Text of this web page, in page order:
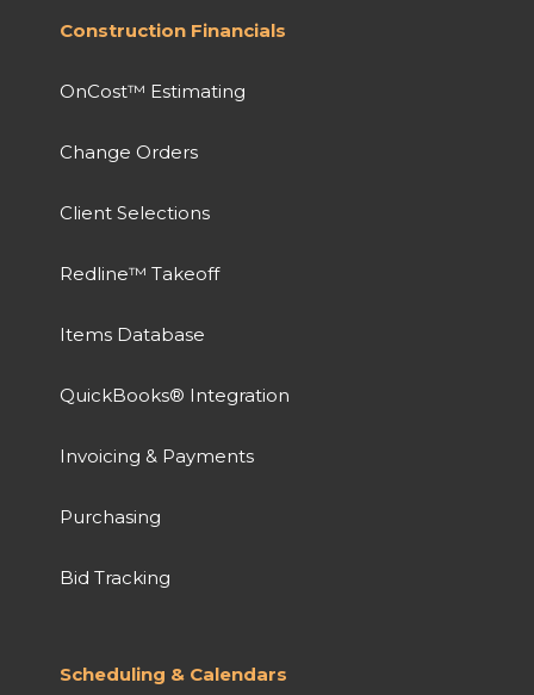
Construction Financials
OnCost™ Estimating
Change Orders
Client Selections
Redline™ Takeoff
Items Database
QuickBooks® Integration
Invoicing & Payments
Purchasing
Bid Tracking
Scheduling & Calendars